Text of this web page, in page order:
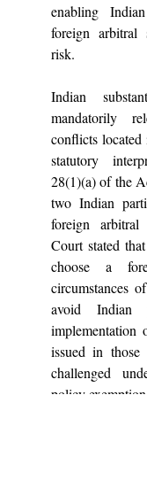
enabling
foreign arbitral
risk.
Indian
mandatorily
conflicts
statutory
28(1)(a) of the
two Indian
foreign
Court stated
choose a
circumstances
avoid Indian
implementation
issued in those
challenged
policy